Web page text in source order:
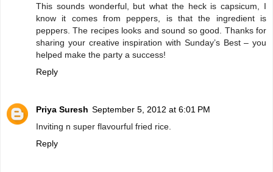
This sounds wonderful, but what the heck is capsicum, I
know it comes from peppers, is that the ingredient is
peppers. The recipes looks and sound so good. Thanks for
sharing your creative inspiration with Sunday’s Best – you
helped make the party a success!
Reply
Priya Suresh September 5, 2012 at 6:01 PM
Inviting n super flavourful fried rice.
Reply